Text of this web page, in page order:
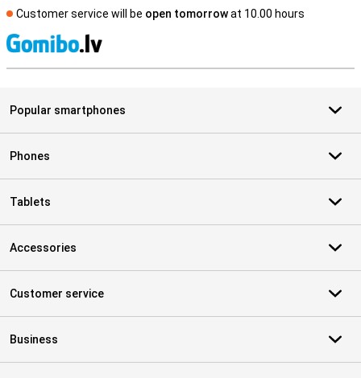
Customer service will be open tomorrowat 10.00 hours
Popular smartphones
Phones
Tablets
Accessories
Customer service
Business